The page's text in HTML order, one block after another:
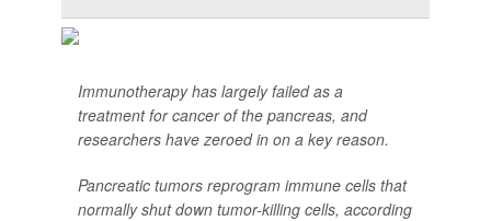
Immunotherapy has largely failed as a
treatment for cancer of the pancreas, and
researchers have zeroed in on a key reason.
Pancreatic tumors reprogram immune cells that
normally shut down tumor-killing cells, according